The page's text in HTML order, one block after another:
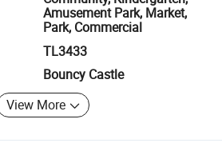
Amusement Park, Market,
Park, Commercial
TL3433
Bouncy Castle
View More